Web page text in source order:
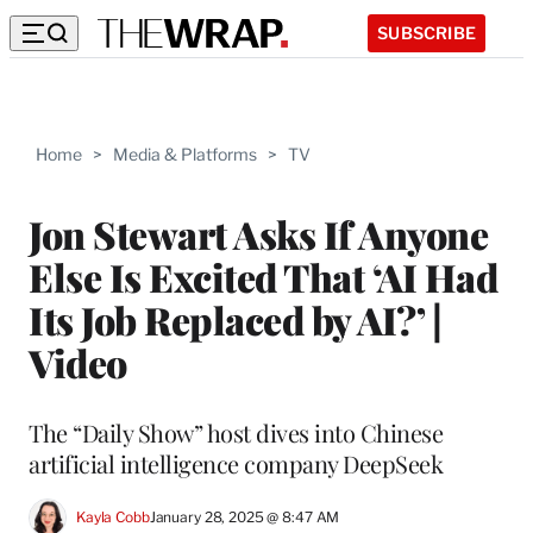
SUBSCRIBE
Home > Media & Platforms > TV
Jon Stewart Asks If Anyone
Else Is Excited That ‘AI Had
Its Job Replaced by AI?’ |
Video
The “Daily Show” host dives into Chinese
artificial intelligence company DeepSeek
Kayla CobbJanuary 28, 2025 @ 8:47 AM